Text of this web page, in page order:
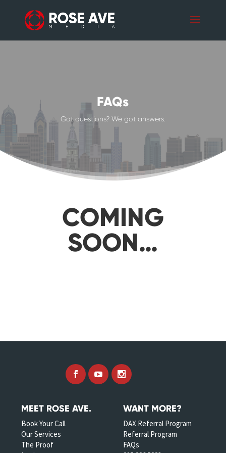
FAQs
Got questions? We got answers.
COMING
SOON…
MEET ROSE AVE.
Book Your Call
Our Services
The Proof
WANT MORE?
DAX Referral Program
Referral Program
FAQs